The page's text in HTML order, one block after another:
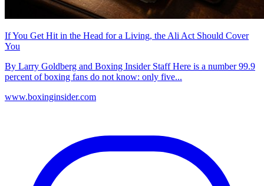
If You Get Hit in the Head for a Living, the Ali Act Should Cover
You
By Larry Goldberg and Boxing Insider Staff Here is a number 99.9
percent of boxing fans do not know: only five...
www.boxinginsider.com